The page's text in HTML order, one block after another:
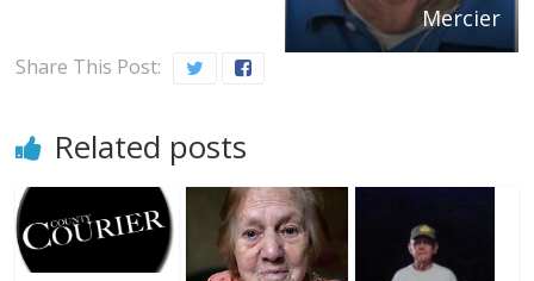
Mercier
Share This Post:
Related posts